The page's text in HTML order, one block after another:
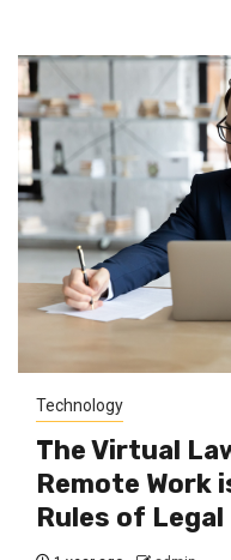
Technology
The Virtual
Remote Work
Rules of